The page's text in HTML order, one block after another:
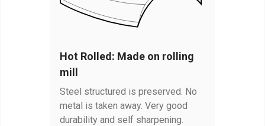
Hot Rolled: Made on rolling
mill
Steel structured is preserved. No
metal is taken away. Very good
durability and self sharpening.